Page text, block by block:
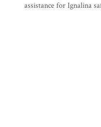
assistance for Ignalina